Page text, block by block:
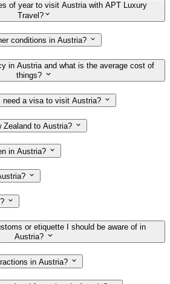
of year to visit Austria with APT Luxury
Travel?
conditions in Austria?
in Austria and what is the average cost of
things?
need a visa to visit Austria?
Zealand to Austria?
in Austria?
or etiquette I should be aware of in
Austria?
in Austria?